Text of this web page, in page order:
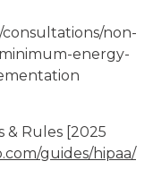
non-
energy-
& Rules [2025
guides/hipaa/